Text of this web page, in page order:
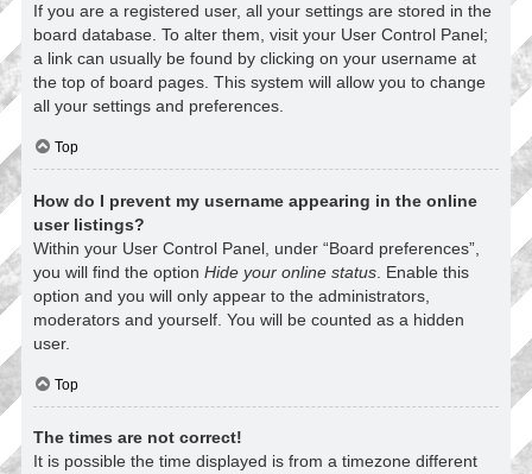
If you are a registered user, all your settings are stored in the
board database. To alter them, visit your User Control Panel;
a link can usually be found by clicking on your username at
the top of board pages. This system will allow you to change
all your settings and preferences.
Top
How do I prevent my username appearing in the online
user listings?
Within your User Control Panel, under “Board preferences”,
you will find the option Hide your online status . Enable this
option and you will only appear to the administrators,
moderators and yourself. You will be counted as a hidden
user.
Top
The times are not correct!
It is possible the time displayed is from a timezone different